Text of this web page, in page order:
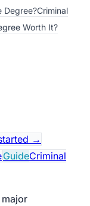
Degree?Criminal
Worth It?
→
GuideCriminal